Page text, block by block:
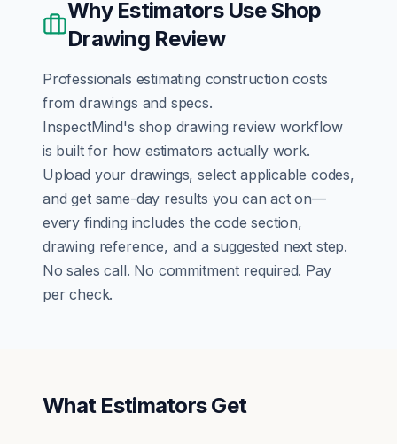
Why EstimatorsUseShop
Drawing Review
Professionals estimating construction costs
from drawings and specs.
InspectMind's shop drawing review workflow
is built for how estimators actually work.
Upload your drawings, select applicable codes,
and get same-day results you can act on—
every finding includes the code section,
drawing reference, and a suggested next step.
No sales call. No commitment required. Pay
per check.
What EstimatorsGet